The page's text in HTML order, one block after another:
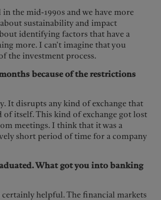
the mid-1990s and we have more
sustainability and impact
identifying factors that have a
more. I can't imagine that you
the investment process.
because of the restrictions
It disrupts any kind of exchange that
itself. This kind of exchange got lost
meetings. I think that it was a
short period of time for a company
What got you into banking
helpful. The financial markets